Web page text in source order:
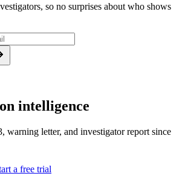
so no surprises about who shows
intelligence
warning letter, and investigator report since
a free trial